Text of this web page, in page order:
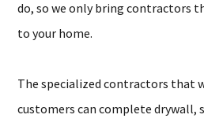
do, so we only bring contractors
to your home.
The specialized contractors that
customers can complete drywall,